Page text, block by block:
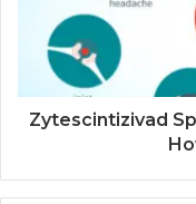
Zytescintizivad